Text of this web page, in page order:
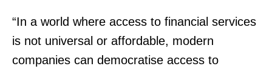
“In a world where access to financial services
is not universal or affordable, modern
companies can democratise access to